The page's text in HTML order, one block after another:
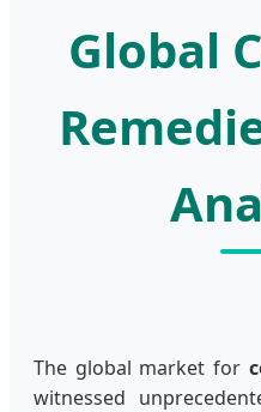
Global
The global market for
witnessed